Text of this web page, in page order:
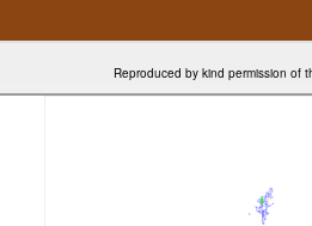
Reproduced by kind permission of